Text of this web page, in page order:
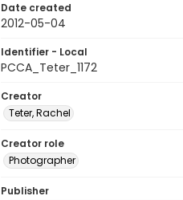
Date created
2012-05-04
Identifier - Local
PCCA_Teter_1172
Creator
Teter, Rachel
Creator role
Photographer
Publisher